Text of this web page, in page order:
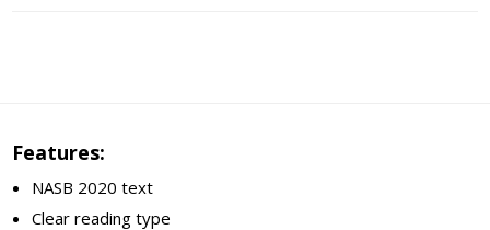
Features:
NASB 2020 text
Clear reading type